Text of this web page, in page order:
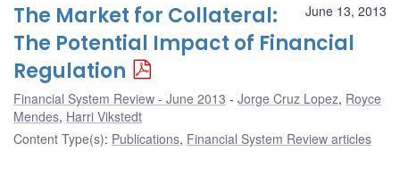
June 13, 2013
The Market for Collateral:
The Potential Impact of Financial
Regulation
Financial System Review - June 2013 Jorge Cruz Lopez, Royce
Mendes, Harri Vikstedt
Content Type(s): Publications, Financial System Review articles